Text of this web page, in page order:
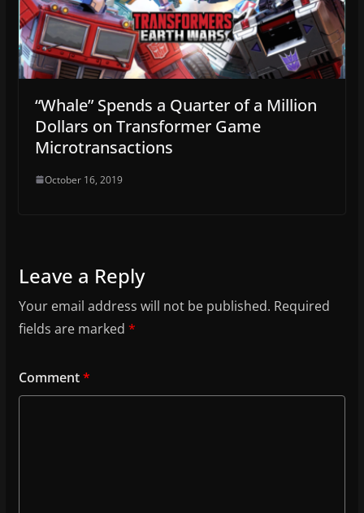
“Whale” Spends a Quarter of a Million
Dollars on Transformer Game
Microtransactions
October 16, 2019
Leave a Reply
Your email address will not be published. Required
fields are marked *
Comment*